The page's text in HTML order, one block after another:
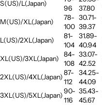
S(US)/L(Japan)
96
37.80
M(US)/XL(Japan)
78-
100
30.71-
39.37
L(US)/2XL(Japan)
81-
104
31.89-
40.94
XL(US)/3XL(Japan)
84-
108
33.07-
42.52
2XL(US)/4XL(Japan)87-
112
34.25-
44.09
3XL(US)/5XL(Japan)90-
116
35.43-
45.67